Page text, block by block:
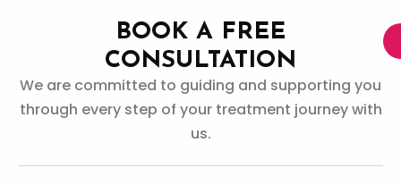
BOOK A FREE
CONSULTATION
We are committed to guiding and supporting you
through every step of your treatment journey with
us.